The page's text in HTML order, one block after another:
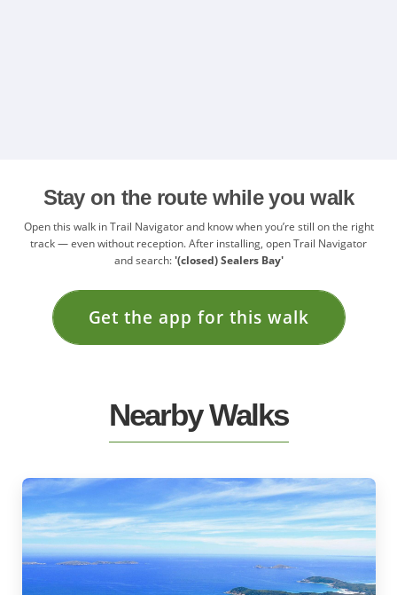
Stay on the route while you walk
Open this walk in Trail Navigator and know when you’re still on the right
track — even without reception. After installing, open Trail Navigator
and search:'(closed) Sealers Bay'
Get the app for this walk
Nearby Walks